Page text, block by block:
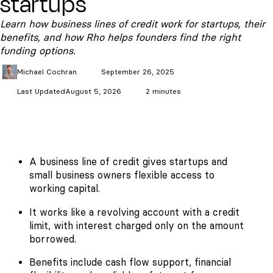
Learn how business lines of credit work for startups, their
benefits, and how Rho helps founders find the right
funding options.
Michael Cochran September 26, 2025
Last UpdatedAugust 5, 2026 2 minutes
A business line of credit gives startups and
small business owners flexible access to
working capital.
It works like a revolving account with a credit
limit, with interest charged only on the amount
borrowed.
Benefits include cash flow support, financial